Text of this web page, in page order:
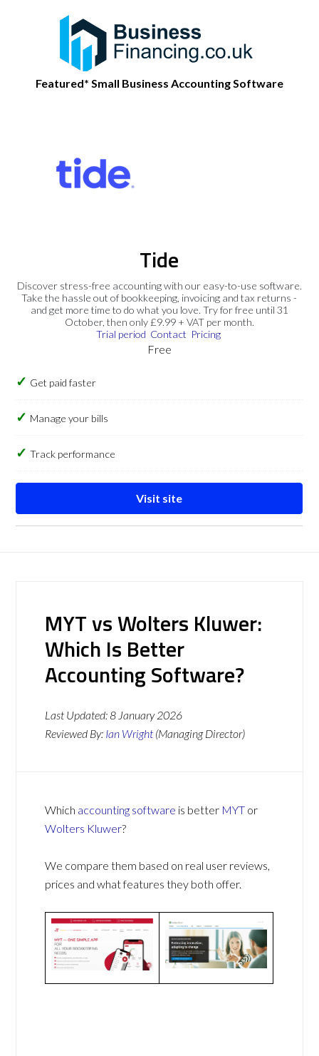
Featured* Small Business Accounting Software
Tide
Discover stress-free accounting with our easy-to-use software.
Take the hassle out of bookkeeping, invoicing and tax returns -
and get more time to do what you love. Try for free until 31
October, then only £9.99 + VAT per month.
Trial period Contact Pricing
Free
Get paid faster
Manage your bills
Track performance
Visit site
MYT vs Wolters Kluwer:
Which Is Better
Accounting Software?
Last Updated:8 January 2026
Reviewed By: Ian Wright (Managing Director)
Which accounting software is better MYT or
Wolters Kluwer?
We compare them based on real user reviews,
prices and what features they both offer.